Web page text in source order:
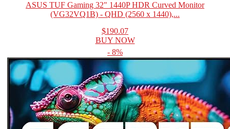
ASUS TUF Gaming 32" 1440P HDR Curved Monitor
(VG32VQ1B) - QHD (2560 x 1440),...
$190.07
BUY NOW
- 8%